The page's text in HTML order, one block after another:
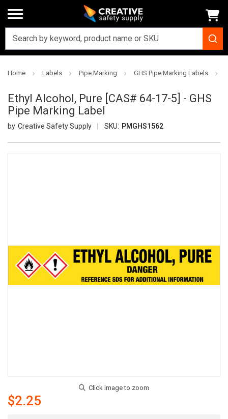
Home Labels Pipe Marking GHS Pipe Marking Labels
Ethyl Alcohol, Pure [CAS# 64-17-5] - GHS
Pipe Marking Label
Creative Safety Supply SKU: PMGHS1562
$2.25